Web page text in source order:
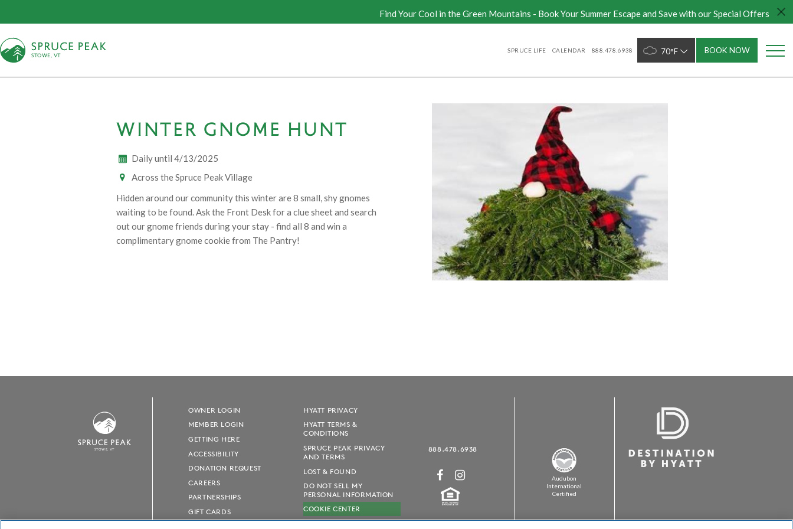
Find Your Cool in the Green Mountains - Book Your Summer Escape and Save with our Special Offers
STOWE, VT
SPRUCE LIFE CALENDAR 888.478.6938 70°F BOOK NOW
WINTER GNOME HUNT
Daily until 4/13/2025
Across the Spruce Peak Village
Hidden around our community this winter are 8 small, shy gnomes
waiting to be found. Ask the Front Desk for a clue sheet and search
out our gnome friends during your stay - find all 8 and win a
complimentary gnome cookie from The Pantry!
STOWE, VT
OWNER LOGIN
MEMBER LOGIN
GETTING HERE
ACCESSIBILITY
DONATION REQUEST
CAREERS
PARTNERSHIPS
GIFT CARDS
HYATT PRIVACY
HYATT TERMS &
CONDITIONS
SPRUCE PEAK PRIVACY
AND TERMS
LOST & FOUND
DO NOT SELL MY
PERSONAL INFORMATION
COOKIE CENTER
SUSTAINABILITY
888.478.6938
Audubon
International
Certified